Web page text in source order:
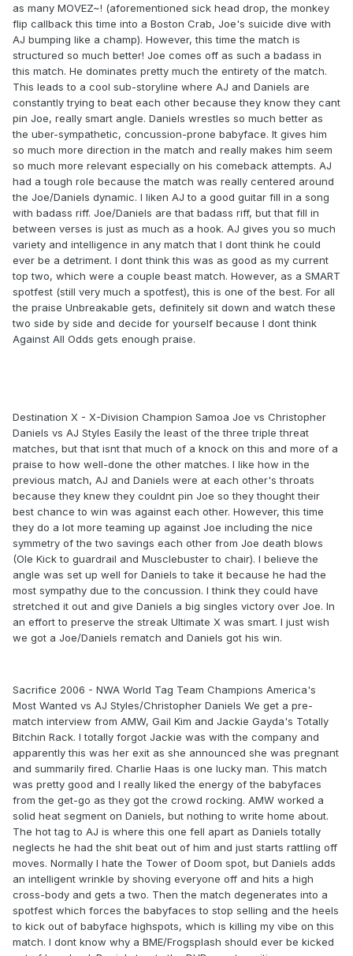
as many MOVEZ~! (aforementioned sick head drop, the monkey
flip callback this time into a Boston Crab, Joe's suicide dive with
AJ bumping like a champ). However, this time the match is
structured so much better! Joe comes off as such a badass in
this match. He dominates pretty much the entirety of the match.
This leads to a cool sub-storyline where AJ and Daniels are
constantly trying to beat each other because they know they cant
pin Joe, really smart angle. Daniels wrestles so much better as
the uber-sympathetic, concussion-prone babyface. It gives him
so much more direction in the match and really makes him seem
so much more relevant especially on his comeback attempts. AJ
had a tough role because the match was really centered around
the Joe/Daniels dynamic. I liken AJ to a good guitar fill in a song
with badass riff. Joe/Daniels are that badass riff, but that fill in
between verses is just as much as a hook. AJ gives you so much
variety and intelligence in any match that I dont think he could
ever be a detriment. I dont think this was as good as my current
top two, which were a couple beast match. However, as a SMART
spotfest (still very much a spotfest), this is one of the best. For all
the praise Unbreakable gets, definitely sit down and watch these
two side by side and decide for yourself because I dont think
Against All Odds gets enough praise.
Destination X - X-Division Champion Samoa Joe vs Christopher
Daniels vs AJ Styles Easily the least of the three triple threat
matches, but that isnt that much of a knock on this and more of a
praise to how well-done the other matches. I like how in the
previous match, AJ and Daniels were at each other's throats
because they knew they couldnt pin Joe so they thought their
best chance to win was against each other. However, this time
they do a lot more teaming up against Joe including the nice
symmetry of the two savings each other from Joe death blows
(Ole Kick to guardrail and Musclebuster to chair). I believe the
angle was set up well for Daniels to take it because he had the
most sympathy due to the concussion. I think they could have
stretched it out and give Daniels a big singles victory over Joe. In
an effort to preserve the streak Ultimate X was smart. I just wish
we got a Joe/Daniels rematch and Daniels got his win.
Sacrifice 2006 - NWA World Tag Team Champions America's
Most Wanted vs AJ Styles/Christopher Daniels We get a pre-
match interview from AMW, Gail Kim and Jackie Gayda's Totally
Bitchin Rack. I totally forgot Jackie was with the company and
apparently this was her exit as she announced she was pregnant
and summarily fired. Charlie Haas is one lucky man. This match
was pretty good and I really liked the energy of the babyfaces
from the get-go as they got the crowd rocking. AMW worked a
solid heat segment on Daniels, but nothing to write home about.
The hot tag to AJ is where this one fell apart as Daniels totally
neglects he had the shit beat out of him and just starts rattling off
moves. Normally I hate the Tower of Doom spot, but Daniels adds
an intelligent wrinkle by shoving everyone off and hits a high
cross-body and gets a two. Then the match degenerates into a
spotfest which forces the babyfaces to stop selling and the heels
to kick out of babyface highspots, which is killing my vibe on this
match. I dont know why a BME/Frogsplash should ever be kicked